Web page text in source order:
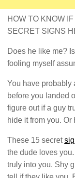
HOW TO KNOW
SECRET SIGNS
Does he like me?
fooling myself
You have probably
before you landed
figure out if a guy
hide it from you. Or
These 15 secret
the dude loves
truly into you. Shy